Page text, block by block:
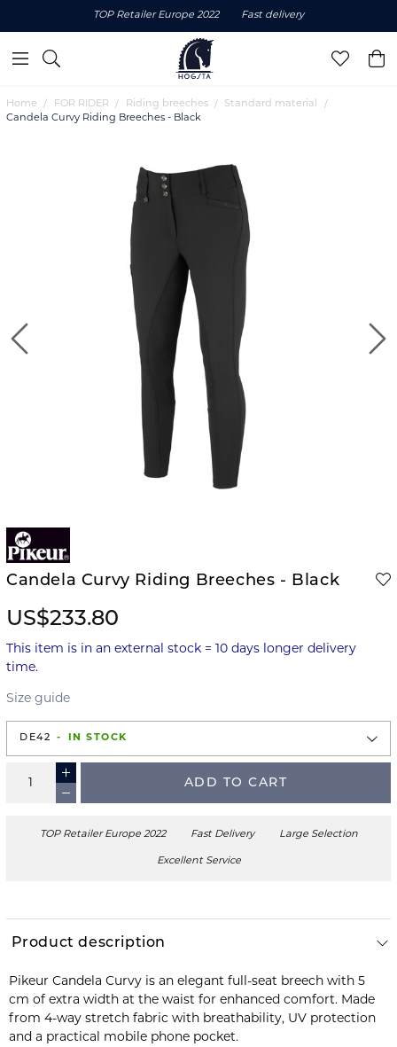
TOP Retailer Europe 2022 Fast delivery
Home FOR RIDER Riding breeches
Standard material
Candela Curvy Riding Breeches - Black
Candela Curvy Riding Breeches - Black
US$233.80
This item is in an external stock = 10 days longer delivery
time.
Size guide
DE42 IN STOCK
ADD TO CART
TOP Retailer Europe 2022 Fast Delivery Large Selection
Excellent Service
Product description
Pikeur Candela Curvy is an elegant full-seat breech with 5
cm of extra width at the waist for enhanced comfort. Made
from 4-way stretch fabric with breathability, UV protection
and a practical mobile phone pocket.